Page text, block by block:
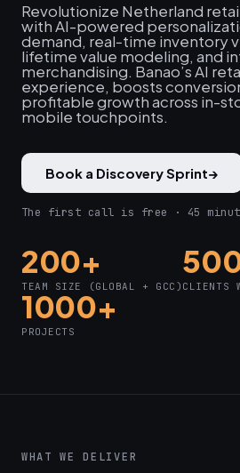
Revolutionize Netherland
with AI-powered
demand, real‑time inventory
lifetime value modeling, and
merchandising. Banao’s AI
experience, boosts
profitable growth across in-
mobile touchpoints.
Book a Discovery Sprint→
The first call is free · 45
200+
TEAM SIZE (GLOBAL + GCC) CLIENTS
1000+
PROJECTS
WHAT WE DELIVER